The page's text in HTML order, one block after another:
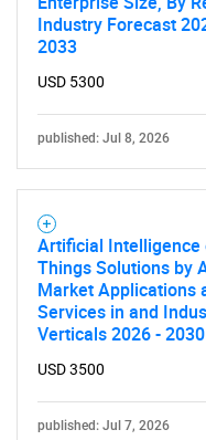
What
Industry Forecast
2033
USD 5300
published: Jul 8, 2026
Artificial Intelligence
Things Solutions by
Market Applications
Services in and
Verticals 2026 - 2030
USD 3500
published: Jul 7, 2026